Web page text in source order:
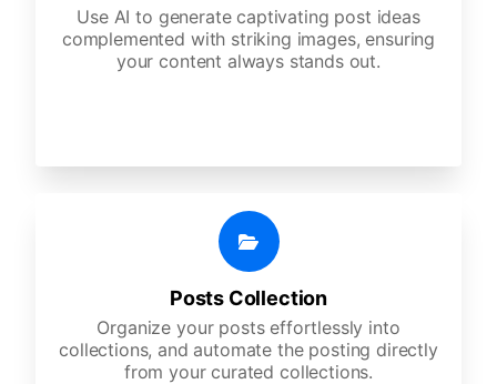
Use AI to generate captivating post ideas
complemented with striking images, ensuring
your content always stands out.
Posts Collection
Organize your posts effortlessly into
collections, and automate the posting directly
from your curated collections.